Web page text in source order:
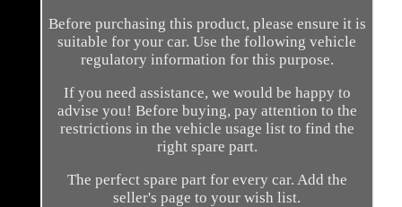
Before purchasing this product, please ensure it is
suitable for your car. Use the following vehicle
regulatory information for this purpose.
If you need assistance, we would be happy to
advise you! Before buying, pay attention to the
restrictions in the vehicle usage list to find the
right spare part.
The perfect spare part for every car. Add the
seller's page to your wish list.